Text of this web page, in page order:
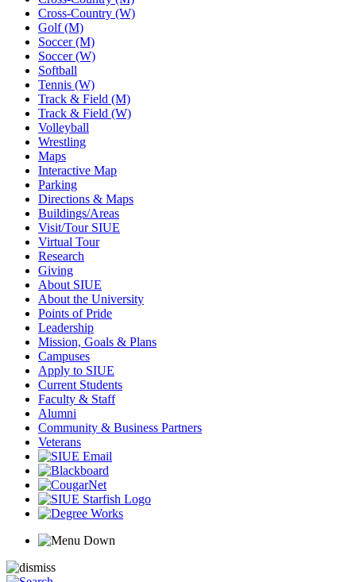
Cross-Country (W)
Golf (M)
Soccer (M)
Soccer (W)
Softball
Tennis (W)
Track & Field (M)
Track & Field (W)
Volleyball
Wrestling
Maps
Interactive Map
Parking
Directions & Maps
Buildings/Areas
Visit/Tour SIUE
Virtual Tour
Research
Giving
About SIUE
About the University
Points of Pride
Leadership
Mission, Goals & Plans
Campuses
Apply to SIUE
Current Students
Faculty & Staff
Alumni
Community & Business Partners
Veterans